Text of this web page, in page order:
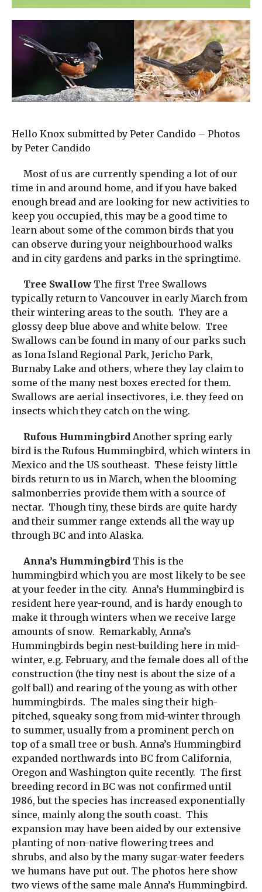
Hello Knox submitted by Peter Candido – Photos
by Peter Candido
Most of us are currently spending a lot of our
time in and around home, and if you have baked
enough bread and are looking for new activities to
keep you occupied, this may be a good time to
learn about some of the common birds that you
can observe during your neighbourhood walks
and in city gardens and parks in the springtime.
Tree Swallow The first Tree Swallows
typically return to Vancouver in early March from
their wintering areas to the south. They are a
glossy deep blue above and white below. Tree
Swallows can be found in many of our parks such
as Iona Island Regional Park, Jericho Park,
Burnaby Lake and others, where they lay claim to
some of the many nest boxes erected for them.
Swallows are aerial insectivores, i.e. they feed on
insects which they catch on the wing.
Rufous Hummingbird Another spring early
bird is the Rufous Hummingbird, which winters in
Mexico and the US southeast. These feisty little
birds return to us in March, when the blooming
salmonberries provide them with a source of
nectar. Though tiny, these birds are quite hardy
and their summer range extends all the way up
through BC and into Alaska.
Anna’s Hummingbird This is the
hummingbird which you are most likely to be see
at your feeder in the city. Anna’s Hummingbird is
resident here year-round, and is hardy enough to
make it through winters when we receive large
amounts of snow. Remarkably, Anna’s
Hummingbirds begin nest-building here in mid-
winter, e.g. February, and the female does all of the
construction (the tiny nest is about the size of a
golf ball) and rearing of the young as with other
hummingbirds. The males sing their high-
pitched, squeaky song from mid-winter through
to summer, usually from a prominent perch on
top of a small tree or bush. Anna’s Hummingbird
expanded northwards into BC from California,
Oregon and Washington quite recently. The first
breeding record in BC was not confirmed until
1986, but the species has increased exponentially
since, mainly along the south coast. This
expansion may have been aided by our extensive
planting of non-native flowering trees and
shrubs, and also by the many sugar-water feeders
we humans have put out. The photos here show
two views of the same male Anna’s Hummingbird.